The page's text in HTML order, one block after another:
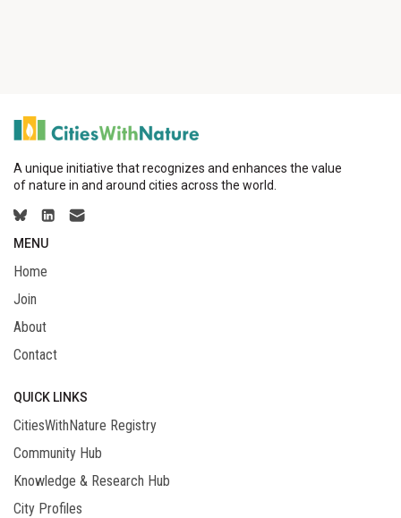
A unique initiative that recognizes and enhances the value
of nature in and around cities across the world.
MENU
Home
Join
About
Contact
QUICK LINKS
CitiesWithNature Registry
Community Hub
Knowledge & Research Hub
City Profiles